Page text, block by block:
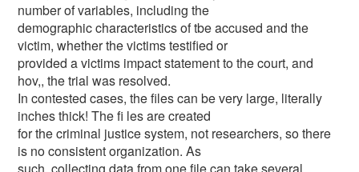
number of variables, including the
demographic characteristics of tbe accused and the
victim, whether the victims testified or
provided a victims impact statement to the court, and
hov,, the trial was resolved.
In contested cases, the files can be very large, literally
inches thick! The fi les are created
for the criminal justice system, not researchers, so there
is no consistent organization. As